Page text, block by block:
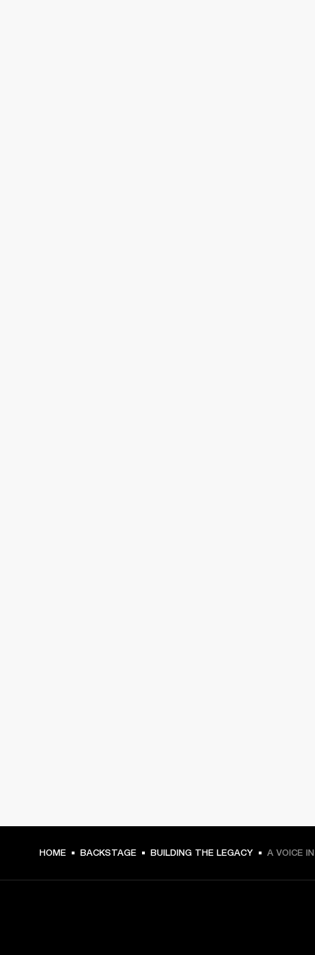
HOME BACKSTAGE BUILDING THE LEGACY A VOICE